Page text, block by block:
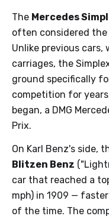
The Mercedes
often considered
Unlike previous cars,
carriages, the
ground specifically
competition for
began, a DMG
Prix.
On Karl Benz's side,
Blitzen Benz
car that reached a
mph) in 1909 —
of the time. The